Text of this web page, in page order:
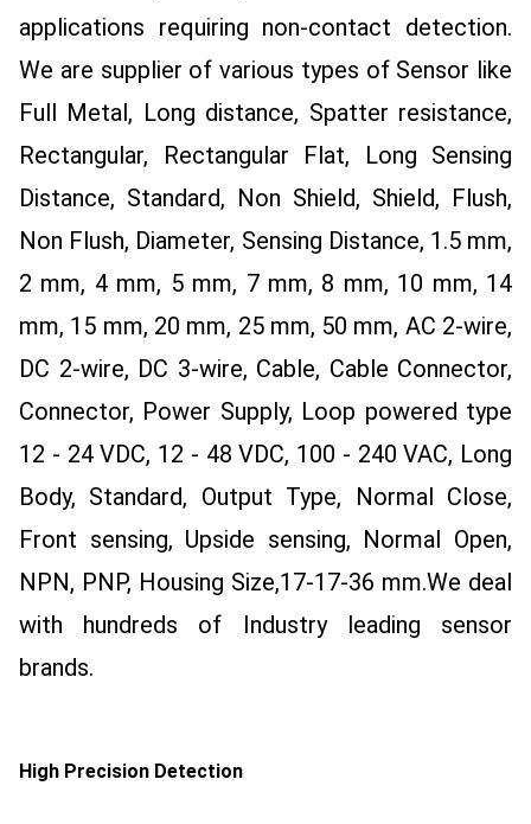
applications requiring non-contact detection.
We are supplier of various types of Sensor like
Full Metal, Long distance, Spatter resistance,
Rectangular, Rectangular Flat, Long Sensing
Distance, Standard, Non Shield, Shield, Flush,
Non Flush, Diameter, Sensing Distance, 1.5 mm,
2 mm, 4 mm, 5 mm, 7 mm, 8 mm, 10 mm, 14
mm, 15 mm, 20 mm, 25 mm, 50 mm, AC 2-wire,
DC 2-wire, DC 3-wire, Cable, Cable Connector,
Connector, Power Supply, Loop powered type
12 - 24 VDC, 12 - 48 VDC, 100 - 240 VAC, Long
Body, Standard, Output Type, Normal Close,
Front sensing, Upside sensing, Normal Open,
NPN, PNP, Housing Size,17-17-36 mm.We deal
with hundreds of Industry leading sensor
brands.
High Precision Detection